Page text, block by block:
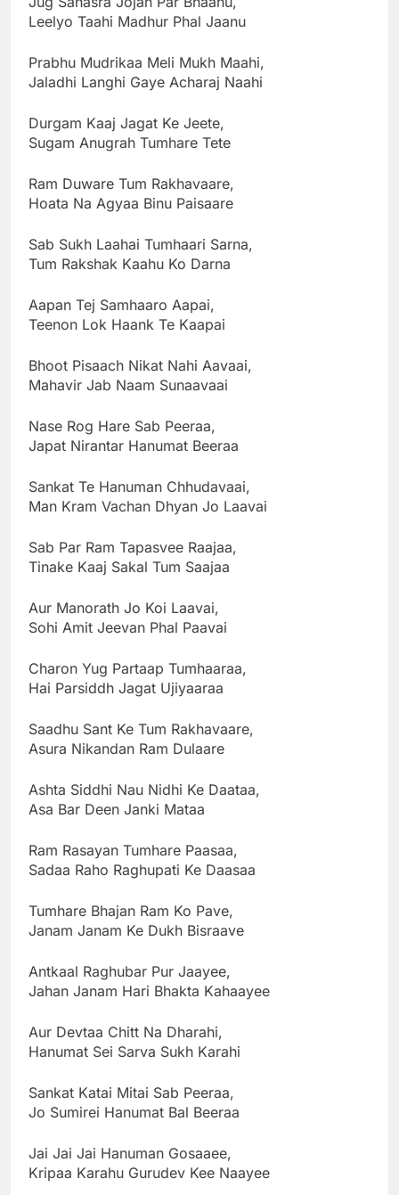
Leelyo Taahi Madhur Phal Jaanu
Prabhu Mudrikaa Meli Mukh Maahi,
Jaladhi Langhi Gaye Acharaj Naahi
Durgam Kaaj Jagat Ke Jeete,
Sugam Anugrah Tumhare Tete
Ram Duware Tum Rakhavaare,
Hoata Na Agyaa Binu Paisaare
Sab Sukh Laahai Tumhaari Sarna,
Tum Rakshak Kaahu Ko Darna
Aapan Tej Samhaaro Aapai,
Teenon Lok Haank Te Kaapai
Bhoot Pisaach Nikat Nahi Aavaai,
Mahavir Jab Naam Sunaavaai
Nase Rog Hare Sab Peeraa,
Japat Nirantar Hanumat Beeraa
Sankat Te Hanuman Chhudavaai,
Man Kram Vachan Dhyan Jo Laavai
Sab Par Ram Tapasvee Raajaa,
Tinake Kaaj Sakal Tum Saajaa
Aur Manorath Jo Koi Laavai,
Sohi Amit Jeevan Phal Paavai
Charon Yug Partaap Tumhaaraa,
Hai Parsiddh Jagat Ujiyaaraa
Saadhu Sant Ke Tum Rakhavaare,
Asura Nikandan Ram Dulaare
Ashta Siddhi Nau Nidhi Ke Daataa,
Asa Bar Deen Janki Mataa
Ram Rasayan Tumhare Paasaa,
Sadaa Raho Raghupati Ke Daasaa
Tumhare Bhajan Ram Ko Pave,
Janam Janam Ke Dukh Bisraave
Antkaal Raghubar Pur Jaayee,
Jahan Janam Hari Bhakta Kahaayee
Aur Devtaa Chitt Na Dharahi,
Hanumat Sei Sarva Sukh Karahi
Sankat Katai Mitai Sab Peeraa,
Jo Sumirei Hanumat Bal Beeraa
Jai Jai Jai Hanuman Gosaaee,
Kripaa Karahu Gurudev Kee Naayee